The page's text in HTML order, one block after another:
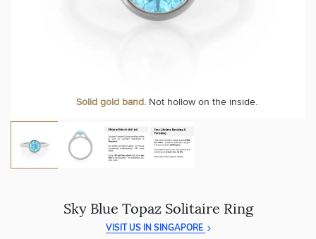
Solid gold band.Not hollow on the inside.
craftsmanship with every piece.
At Temple & Grace, your ring resizing and polishing are
Sky Blue Topaz Solitaire Ring
VISIT US IN SINGAPORE